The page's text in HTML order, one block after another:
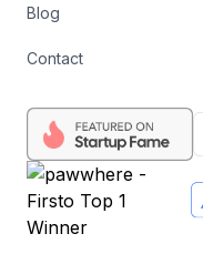
Blog
Contact